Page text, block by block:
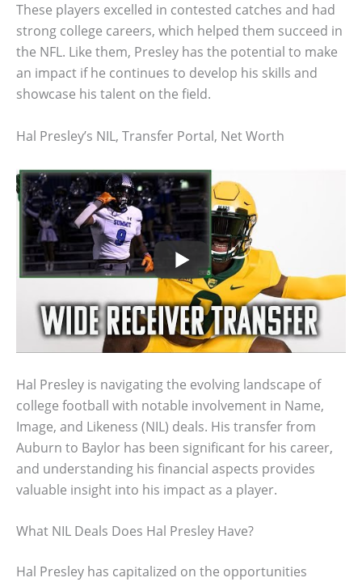
These players excelled in contested catches and had
strong college careers, which helped them succeed in
the NFL. Like them, Presley has the potential to make
an impact if he continues to develop his skills and
showcase his talent on the field.
Hal Presley’s NIL, Transfer Portal, Net Worth
Hal Presley is navigating the evolving landscape of
college football with notable involvement in Name,
Image, and Likeness (NIL) deals. His transfer from
Auburn to Baylor has been significant for his career,
and understanding his financial aspects provides
valuable insight into his impact as a player.
What NIL Deals Does Hal Presley Have?
Hal Presley has capitalized on the opportunities